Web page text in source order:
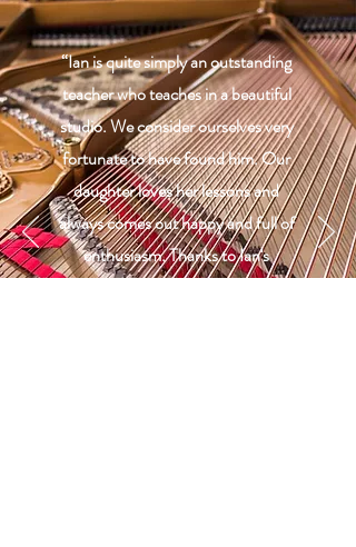
“Ian is quite simply an outstanding
teacher who teaches in a beautiful
studio. We consider ourselves very
fortunate to have found him. Our
daughter loves her lessons and
always comes out happy and full of
enthusiasm. Thanks to Ian's